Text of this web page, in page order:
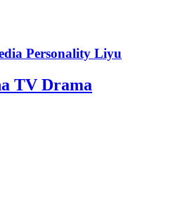
Personality Liyu
TV Drama